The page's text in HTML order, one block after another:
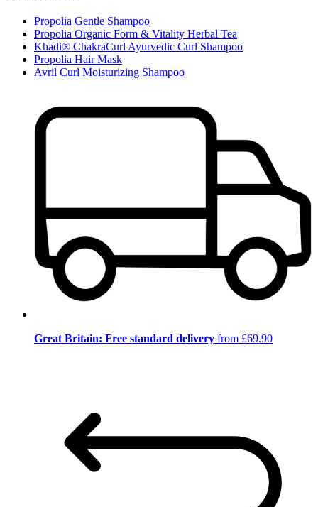
Propolia Gentle Shampoo
Propolia Organic Form & Vitality Herbal Tea
Khadi® ChakraCurl Ayurvedic Curl Shampoo
Propolia Hair Mask
Avril Curl Moisturizing Shampoo
Great Britain: Free standard delivery from £69.90